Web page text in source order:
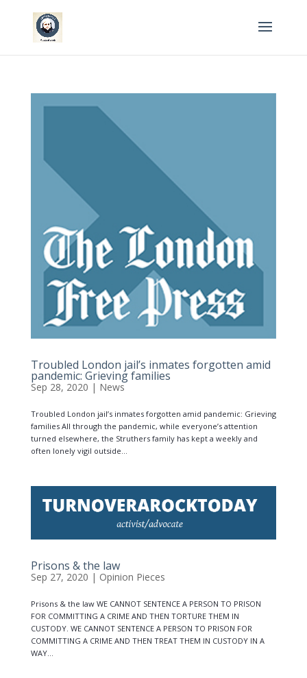
Troubled London jail’s inmates forgotten amid
pandemic: Grieving families
Sep 28, 2020 | News
Troubled London jail’s inmates forgotten amid pandemic: Grieving
families All through the pandemic, while everyone’s attention
turned elsewhere, the Struthers family has kept a weekly and
often lonely vigil outside...
Prisons & the law
Sep 27, 2020 | Opinion Pieces
Prisons & the law WE CANNOT SENTENCE A PERSON TO PRISON
FOR COMMITTING A CRIME AND THEN TORTURE THEM IN
CUSTODY. WE CANNOT SENTENCE A PERSON TO PRISON FOR
COMMITTING A CRIME AND THEN TREAT THEM IN CUSTODY IN A
WAY...